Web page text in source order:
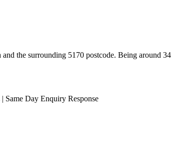
the surrounding 5170 postcode. Being around
Same Day Enquiry Response